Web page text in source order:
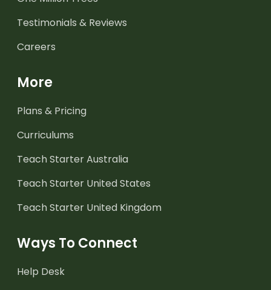
Testimonials & Reviews
Careers
More
Plans & Pricing
Curriculums
Teach Starter Australia
Teach Starter United States
Teach Starter United Kingdom
Ways To Connect
Help Desk